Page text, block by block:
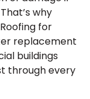
why
for
replacement
buildings
through every